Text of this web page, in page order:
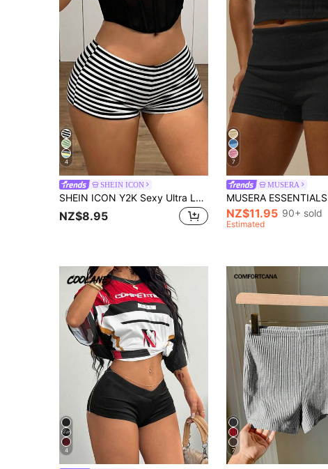
4
SHEIN ICON
SHEIN ICON Y2K Sexy Ultra Low Waist Slim Fit Striped Micro Shorts
NZ$8.95
7
MUSERA
NZ$11.95 90+ sold
Estimated
4 7